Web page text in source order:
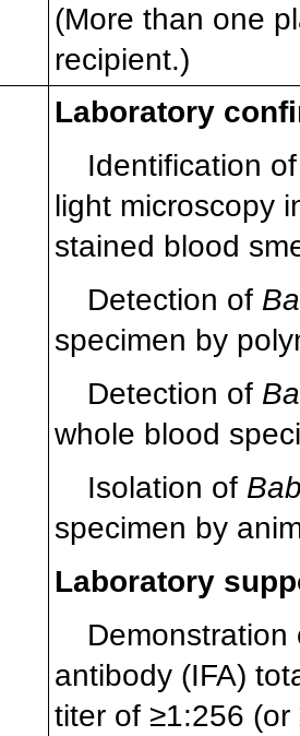
(More than one
recipient.)
Laboratory
Identification
light microscopy
stained blood
Detection of
specimen by
Detection of
whole blood
Isolation of
specimen by
Laboratory
antibody (IFA)
titer of ≥1:256